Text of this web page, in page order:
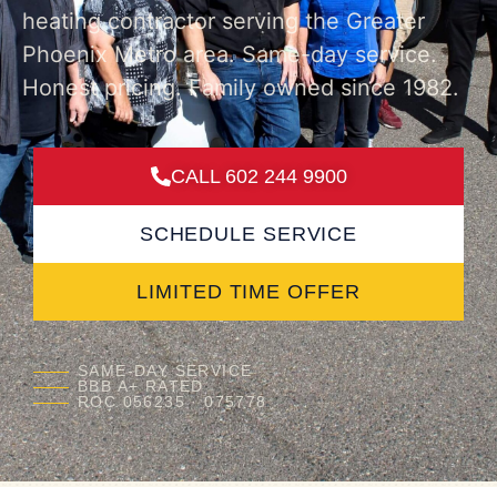
heating contractor serving the Greater
Phoenix Metro area. Same-day service.
Honest pricing. Family owned since 1982.
CALL 602 244 9900
SCHEDULE SERVICE
LIMITED TIME OFFER
SAME-DAY SERVICE
BBB A+ RATED
ROC 056235 · 075778